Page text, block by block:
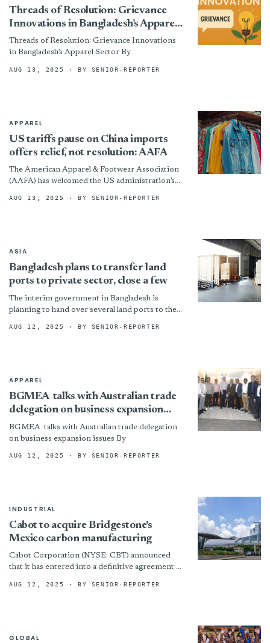
Threads of Resolution: Grievance
Innovations in Bangladesh’s Apparel
Sector
Threads of Resolution: Grievance Innovations
in Bangladesh’s Apparel Sector By
AUG 13, 2025 · BY SENIOR-REPORTER
APPAREL
US tariffs pause on China imports
offers relief, not resolution: AAFA
The American Apparel & Footwear Association
(AAFA) has welcomed the US administration’s
retaliatory tariffs on US imports from...
AUG 13, 2025 · BY SENIOR-REPORTER
ASIA
Bangladesh plans to transfer land
ports to private sector, close a few
The interim government in Bangladesh is
planning to hand over several land ports to the
AUG 12, 2025 · BY SENIOR-REPORTER
APPAREL
BGMEA talks with Australian trade
delegation on business expansion
issues
BGMEA talks with Australian trade delegation
on business expansion issues By
AUG 12, 2025 · BY SENIOR-REPORTER
INDUSTRIAL
Cabot to acquire Bridgestone's
Mexico carbon manufacturing
Cabot Corporation (NYSE: CBT) announced
that it has entered into a definitive agreement to
C.V. (MXCB) from Bridgestone...
AUG 12, 2025 · BY SENIOR-REPORTER
GLOBAL